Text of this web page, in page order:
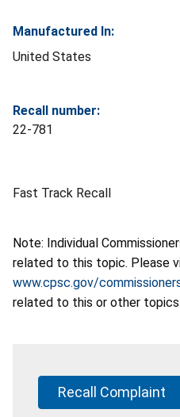
Manufactured In:
United States
Recall number:
22-781
Fast Track Recall
Note: Individual
related to this topic. Please
www.cpsc.gov/
related to this or other topics.
Recall Complaint